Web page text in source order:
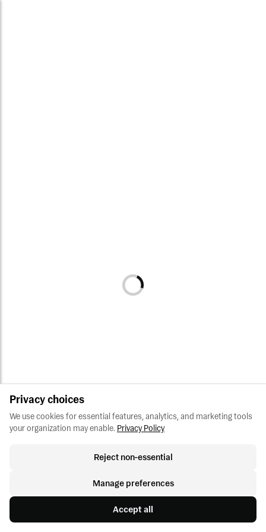
Privacy choices
We use cookies for essential features, analytics, and marketing tools
your organization may enable. Privacy Policy
Reject non-essential
Manage preferences
Accept all